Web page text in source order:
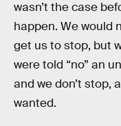
wasn’t the case
happen. We would
get us to stop, but
were told “no” an
and we don’t stop,
wanted.